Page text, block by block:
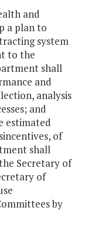
and
a plan to
system
to the
shall
and
analysis
and
estimated
of
shall
Secretary of
of
by